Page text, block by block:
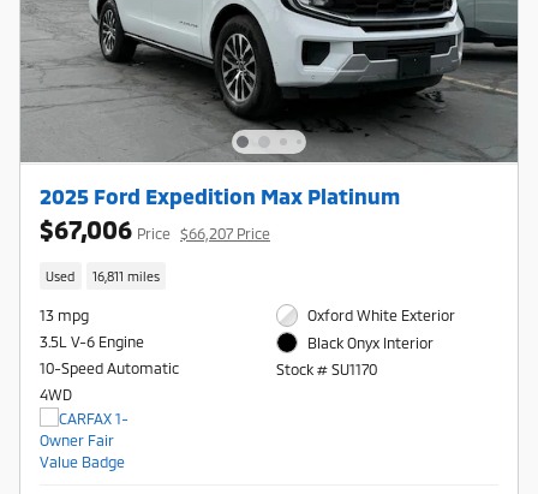
2025 Ford Expedition Max Platinum
$67,006 Price $66,207 Price
Used 16,811 miles
13 mpg
3.5L V-6 Engine
10-Speed Automatic
4WD
Oxford White Exterior
Black Onyx Interior
Stock # SU1170